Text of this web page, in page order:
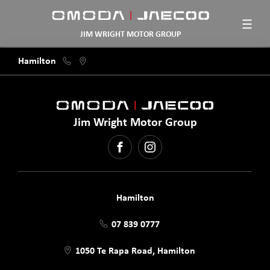
JIM WRIGHT MOTOR GROUP
Hamilton
Jim Wright Motor Group
FACEBOOKINSTAGRAM
Hamilton
07 839 0777
1050 Te Rapa Road, Hamilton